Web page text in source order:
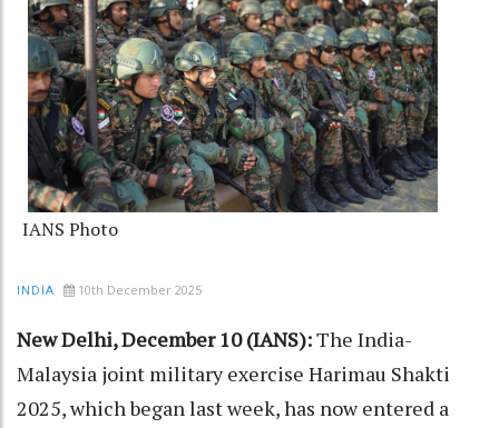
IANS Photo
INDIA 10th December 2025
New Delhi, December 10 (IANS):The India-
Malaysia joint military exercise Harimau Shakti
2025, which began last week, has now entered a